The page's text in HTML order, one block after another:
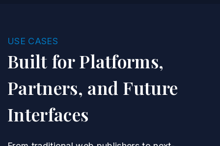
USE CASES
Built for Platforms,
Partners, and Future
Interfaces